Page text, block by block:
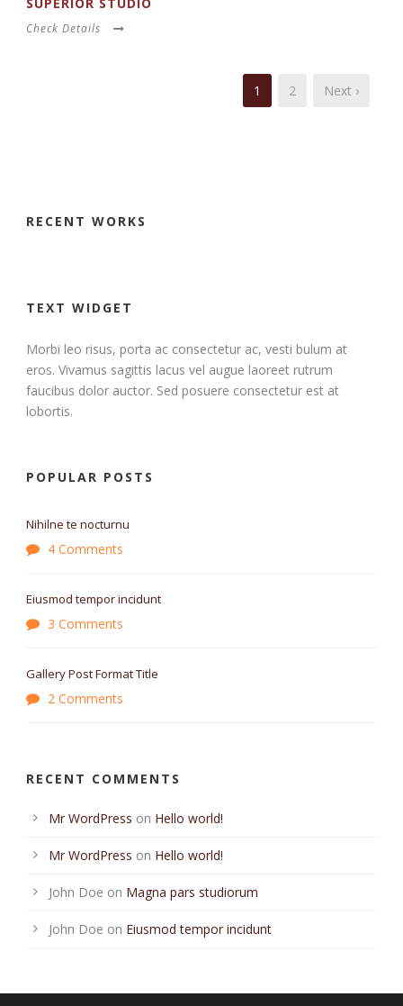
Check Details
1 2 Next ›
RECENT WORKS
TEXT WIDGET
Morbi leo risus, porta ac consectetur ac, vesti bulum at
eros. Vivamus sagittis lacus vel augue laoreet rutrum
faucibus dolor auctor. Sed posuere consectetur est at
lobortis.
POPULAR POSTS
Nihilne te nocturnu
4 Comments
Eiusmod tempor incidunt
3 Comments
Gallery Post Format Title
2 Comments
RECENT COMMENTS
Mr WordPress on Hello world!
Mr WordPress on Hello world!
John Doe on Magna pars studiorum
John Doe on Eiusmod tempor incidunt